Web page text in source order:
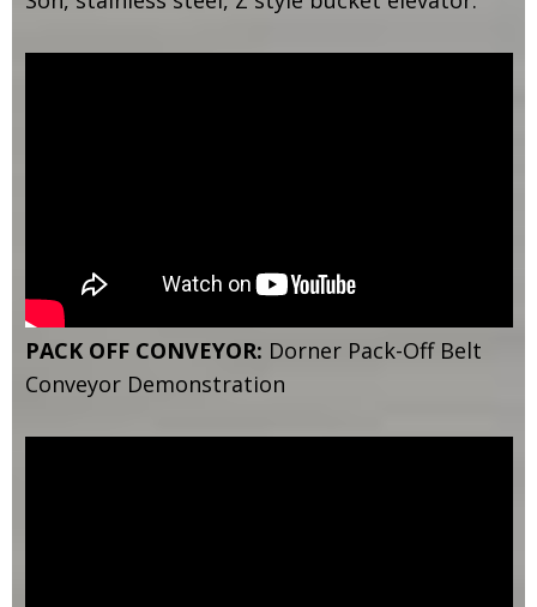
PACK OFF CONVEYOR: Dorner Pack-Off Belt
Conveyor Demonstration